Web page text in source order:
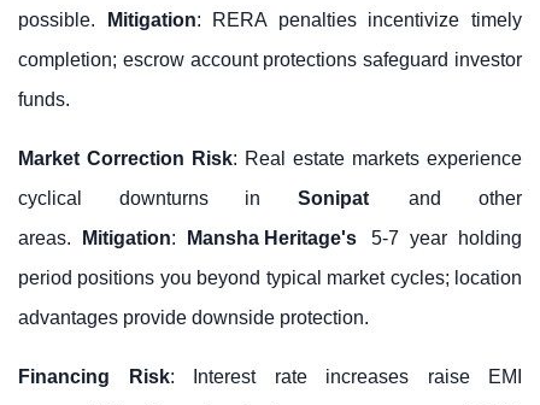
possible.
Mitigation: RERA penalties incentivize timely
completion; escrow account protections safeguard investor
funds.
Market Correction Risk: Real estate markets experience
cyclical downturns in Sonipat
and other
areas.
Mitigation: Mansha Heritage's
5-7 year holding
period positions you beyond typical market cycles; location
advantages provide downside protection.
Financing Risk: Interest rate increases raise EMI